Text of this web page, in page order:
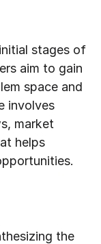
stages of
aim to gain
space and
involves
market
helps
the